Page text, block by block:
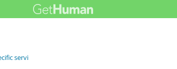
services...